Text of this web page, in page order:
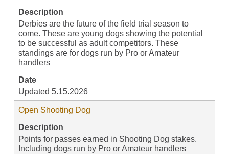
Description
Derbies are the future of the field trial season to
come. These are young dogs showing the potential
to be successful as adult competitors. These
standings are for dogs run by Pro or Amateur
handlers
Date
Updated 5.15.2026
Open Shooting Dog
Description
Points for passes earned in Shooting Dog stakes.
Including dogs run by Pro or Amateur handlers